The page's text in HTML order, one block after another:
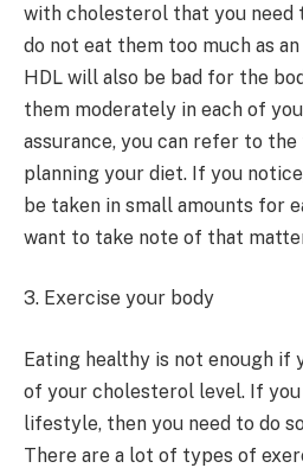
with cholesterol that you need
do not eat them too much as
HDL will also be bad for the
them moderately in each of
assurance, you can refer to
planning your diet. If you
be taken in small amounts for
want to take note of that
3. Exercise your body
Eating healthy is not enough if
of your cholesterol level. If you
lifestyle, then you need to do
There are a lot of types of